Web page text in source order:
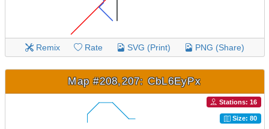
Remix Rate SVG (Print) PNG (Share)
Map #208,207: CbL6EyPx
Stations: 16
Size: 80